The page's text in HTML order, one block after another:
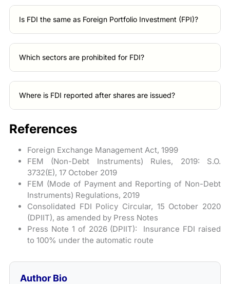
Is FDI the same as Foreign Portfolio Investment (FPI)?
Which sectors are prohibited for FDI?
Where is FDI reported after shares are issued?
References
Foreign Exchange Management Act, 1999
FEM (Non-Debt Instruments) Rules, 2019: S.O.
3732(E), 17 October 2019
FEM (Mode of Payment and Reporting of Non-Debt
Instruments) Regulations, 2019
Consolidated FDI Policy Circular, 15 October 2020
(DPIIT), as amended by Press Notes
Press Note 1 of 2026 (DPIIT): Insurance FDI raised
to 100% under the automatic route
Author Bio